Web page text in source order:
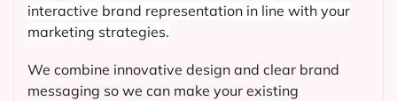
interactive brand representation in line with your
marketing strategies.
We combine innovative design and clear brand
messaging so we can make your existing